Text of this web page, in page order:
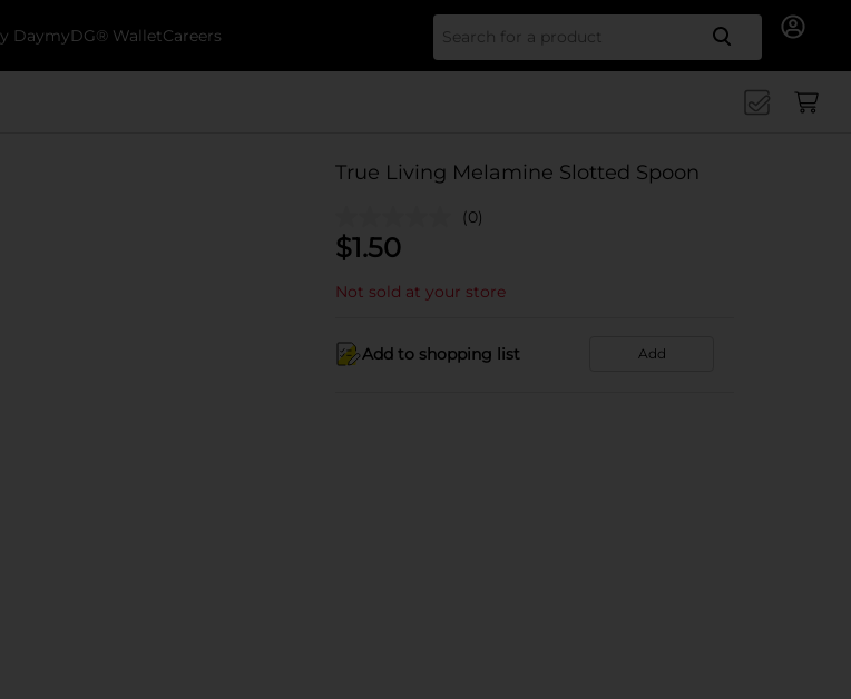
DaymyDG® WalletCareers Search
True Living Melamine Slotted Spoon
(0)
$1.50
Not sold at your store
Add to shopping list Add